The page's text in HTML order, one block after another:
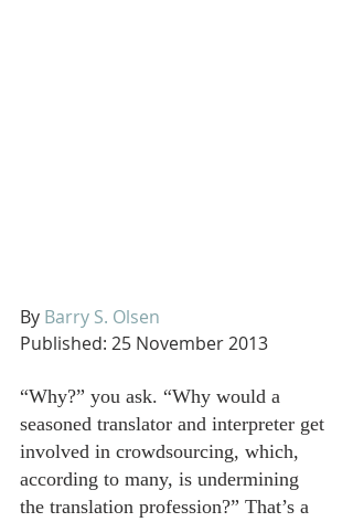
By Barry S. Olsen
Published: 25 November 2013
“Why?” you ask. “Why would a
seasoned translator and interpreter get
involved in crowdsourcing, which,
according to many, is undermining
the translation profession?” That’s a